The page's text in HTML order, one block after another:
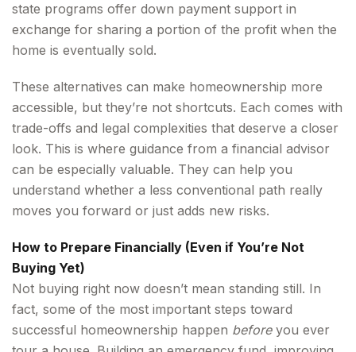
state programs offer down payment support in
exchange for sharing a portion of the profit when the
home is eventually sold.
These alternatives can make homeownership more
accessible, but they’re not shortcuts. Each comes with
trade-offs and legal complexities that deserve a closer
look. This is where guidance from a financial advisor
can be especially valuable. They can help you
understand whether a less conventional path really
moves you forward or just adds new risks.
How to Prepare Financially (Even if You’re Not
Buying Yet)
Not buying right now doesn’t mean standing still. In
fact, some of the most important steps toward
successful homeownership happen beforeyou ever